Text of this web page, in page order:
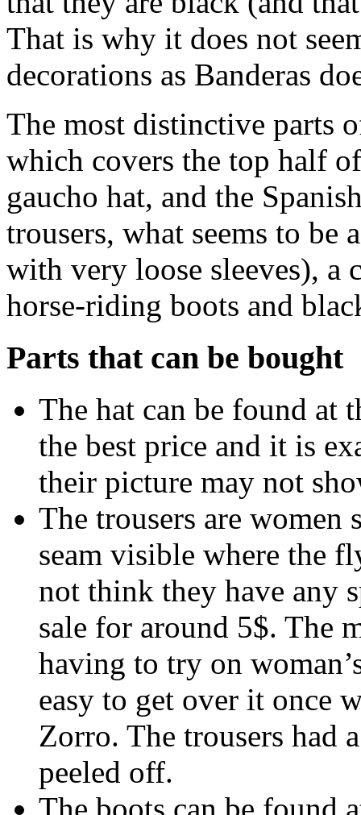
That is why it does not
decorations as Banderas
The most distinctive parts
which covers the top half
gaucho hat, and the
trousers, what seems to
with very loose sleeves), a
horse-riding boots and
Parts that can be bought
The hat can be found at
the best price and it is
their picture may not
The trousers are
seam visible where the
not think they have any
sale for around 5$. The
having to try on
easy to get over it once
Zorro. The trousers had
peeled off.